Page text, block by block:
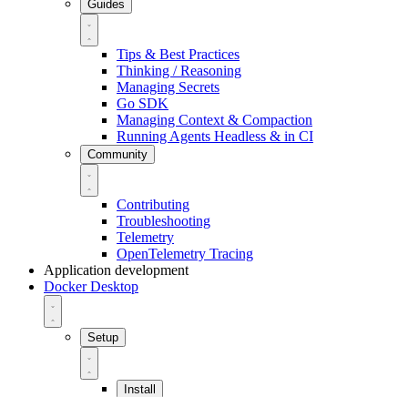
Guides
Tips & Best Practices
Thinking / Reasoning
Managing Secrets
Go SDK
Managing Context & Compaction
Running Agents Headless & in CI
Community
Contributing
Troubleshooting
Telemetry
OpenTelemetry Tracing
Application development
Docker Desktop
Setup
Install